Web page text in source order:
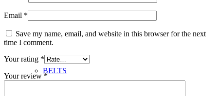
BELTS
Email *
Save my name, email, and website in this browser for the next
time I comment.
Your rating *
Your review*